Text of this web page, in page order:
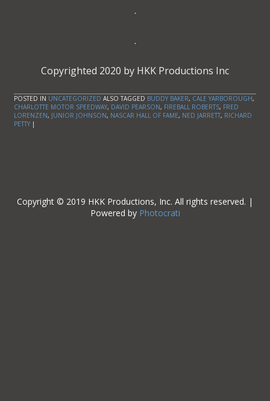
.
.
Copyrighted 2020 by HKK Productions Inc
POSTED IN UNCATEGORIZED ALSO TAGGED BUDDY BAKER, CALE YARBOROUGH,
CHARLOTTE MOTOR SPEEDWAY, DAVID PEARSON, FIREBALL ROBERTS, FRED
LORENZEN, JUNIOR JOHNSON, NASCAR HALL OF FAME, NED JARRETT, RICHARD
PETTY |
Copyright © 2019 HKK Productions, Inc. All rights reserved. |
Powered by Photocrati